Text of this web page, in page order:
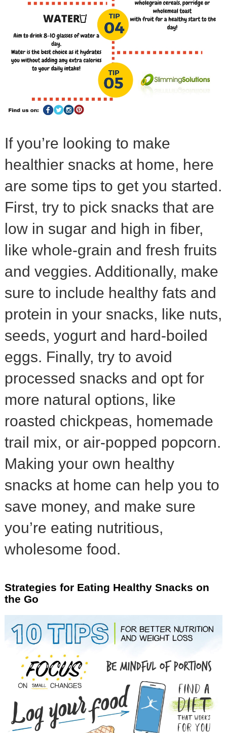
If you’re looking to make
healthier snacks at home, here
are some tips to get you started.
First, try to pick snacks that are
low in sugar and high in fiber,
like whole-grain and fresh fruits
and veggies. Additionally, make
sure to include healthy fats and
protein in your snacks, like nuts,
seeds, yogurt and hard-boiled
eggs. Finally, try to avoid
processed snacks and opt for
more natural options, like
roasted chickpeas, homemade
trail mix, or air-popped popcorn.
Making your own healthy
snacks at home can help you to
save money, and make sure
you’re eating nutritious,
wholesome food.
Strategies for Eating Healthy Snacks on
the Go